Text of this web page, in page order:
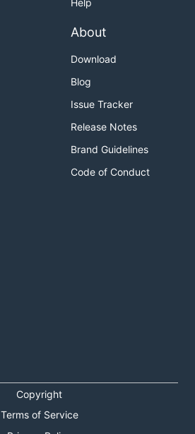
Help
About
Download
Blog
Issue Tracker
Release Notes
Brand Guidelines
Code of Conduct
Copyright
Terms of Service